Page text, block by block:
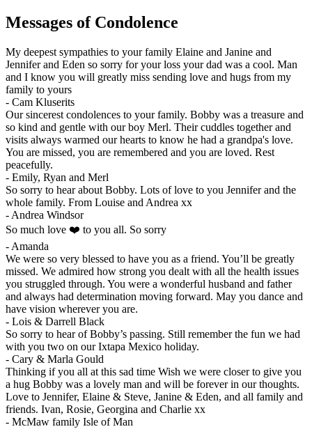
Messages of Condolence
My deepest sympathies to your family Elaine and Janine and
Jennifer and Eden so sorry for your loss your dad was a cool. Man
and I know you will greatly miss sending love and hugs from my
family to yours
- Cam Kluserits
Our sincerest condolences to your family. Bobby was a treasure and
so kind and gentle with our boy Merl. Their cuddles together and
visits always warmed our hearts to know he had a grandpa's love.
You are missed, you are remembered and you are loved. Rest
peacefully.
- Emily, Ryan and Merl
So sorry to hear about Bobby. Lots of love to you Jennifer and the
whole family. From Louise and Andrea xx
- Andrea Windsor
So much love ❤️ to you all. So sorry
- Amanda
We were so very blessed to have you as a friend. You’ll be greatly
missed. We admired how strong you dealt with all the health issues
you struggled through. You were a wonderful husband and father
and always had determination moving forward. May you dance and
have vision wherever you are.
- Lois & Darrell Black
So sorry to hear of Bobby’s passing. Still remember the fun we had
with you two on our Ixtapa Mexico holiday.
- Cary & Marla Gould
Thinking if you all at this sad time Wish we were closer to give you
a hug Bobby was a lovely man and will be forever in our thoughts.
Love to Jennifer, Elaine & Steve, Janine & Eden, and all family and
friends. Ivan, Rosie, Georgina and Charlie xx
- McMaw family Isle of Man